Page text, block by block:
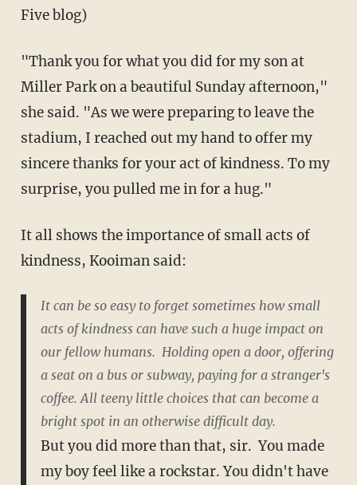
Five blog)
"Thank you for what you did for my son at
Miller Park on a beautiful Sunday afternoon,"
she said. "As we were preparing to leave the
stadium, I reached out my hand to offer my
sincere thanks for your act of kindness. To my
surprise, you pulled me in for a hug."
It all shows the importance of small acts of
kindness, Kooiman said:
It can be so easy to forget sometimes how small
acts of kindness can have such a huge impact on
our fellow humans. Holding open a door, offering
a seat on a bus or subway, paying for a stranger's
coffee. All teeny little choices that can become a
bright spot in an otherwise difficult day.
But you did more than that, sir. You made
my boy feel like a rockstar. You didn't have